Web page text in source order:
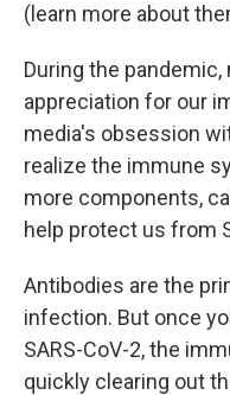
(learn more about
During the
appreciation for our
media's obsession
realize the immune
more components,
help protect us from
Antibodies are the
infection. But once
SARS-CoV-2, the
quickly clearing out